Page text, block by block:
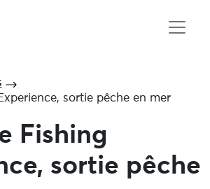
sortie pêche en mer
Fishing
sortie pêche